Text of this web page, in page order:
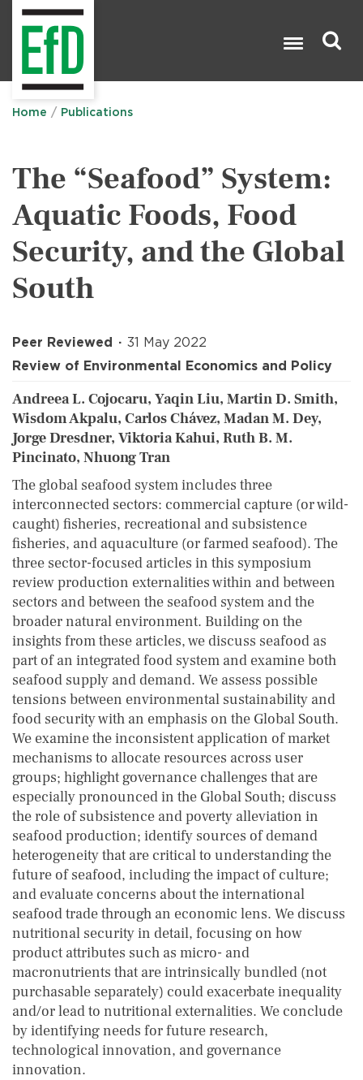
Home Publications
The “Seafood” System:
Aquatic Foods, Food
Security, and the Global
South
Peer Reviewed
31 May 2022
Review of Environmental Economics and Policy
Andreea L. Cojocaru, Yaqin Liu, Martin D. Smith,
Wisdom Akpalu, Carlos Chávez, Madan M. Dey,
Jorge Dresdner, Viktoria Kahui, Ruth B. M.
Pincinato, Nhuong Tran
The global seafood system includes three
interconnected sectors: commercial capture (or wild-
caught) fisheries, recreational and subsistence
fisheries, and aquaculture (or farmed seafood). The
three sector-focused articles in this symposium
review production externalities within and between
sectors and between the seafood system and the
broader natural environment. Building on the
insights from these articles, we discuss seafood as
part of an integrated food system and examine both
seafood supply and demand. We assess possible
tensions between environmental sustainability and
food security with an emphasis on the Global South.
We examine the inconsistent application of market
mechanisms to allocate resources across user
groups; highlight governance challenges that are
especially pronounced in the Global South; discuss
the role of subsistence and poverty alleviation in
seafood production; identify sources of demand
heterogeneity that are critical to understanding the
future of seafood, including the impact of culture;
and evaluate concerns about the international
seafood trade through an economic lens. We discuss
nutritional security in detail, focusing on how
product attributes such as micro- and
macronutrients that are intrinsically bundled (not
purchasable separately) could exacerbate inequality
and/or lead to nutritional externalities. We conclude
by identifying needs for future research,
technological innovation, and governance
innovation.